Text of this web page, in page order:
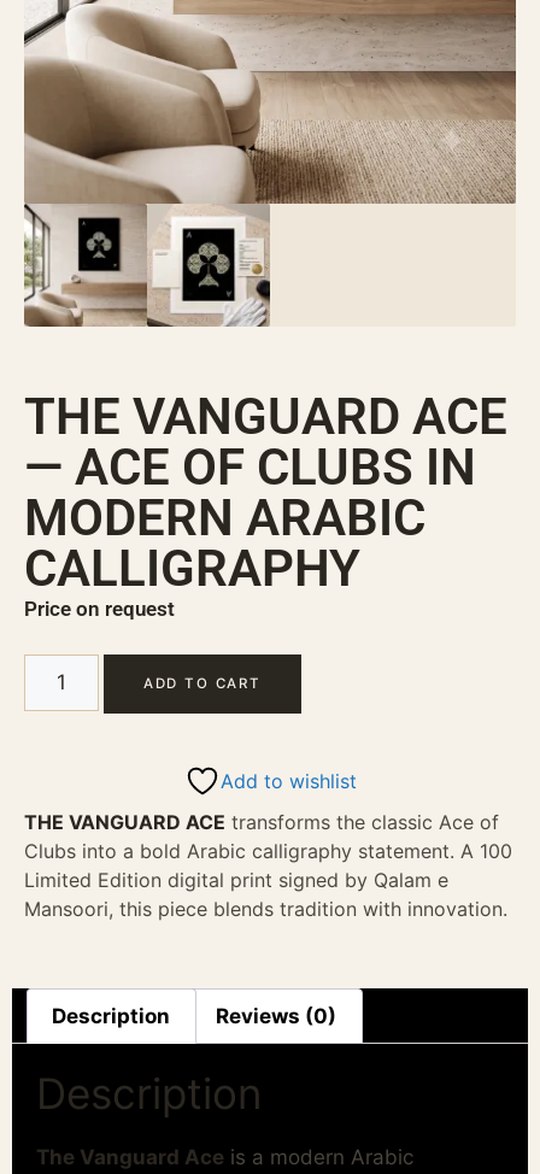
THE VANGUARD ACE
— ACE OF CLUBS IN
MODERN ARABIC
CALLIGRAPHY
Price on request
ADD TO CART
Add to wishlist
THE VANGUARD ACE transforms the classic Ace of
Clubs into a bold Arabic calligraphy statement. A 100
Limited Edition digital print signed by Qalam e
Mansoori, this piece blends tradition with innovation.
Description Reviews (0)
Description
The Vanguard Ace is a modern Arabic